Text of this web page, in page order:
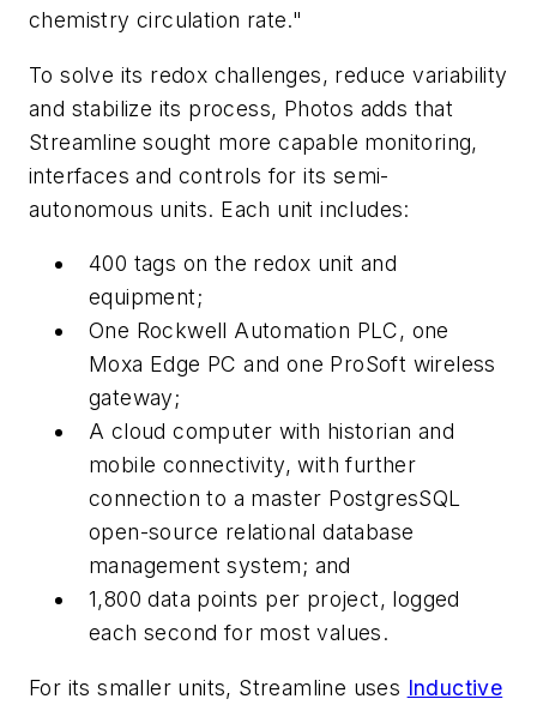
chemistry circulation rate."
To solve its redox challenges, reduce variability
and stabilize its process, Photos adds that
Streamline sought more capable monitoring,
interfaces and controls for its semi-
autonomous units. Each unit includes:
400 tags on the redox unit and
equipment;
One Rockwell Automation PLC, one
Moxa Edge PC and one ProSoft wireless
gateway;
A cloud computer with historian and
mobile connectivity, with further
connection to a master PostgresSQL
open-source relational database
management system; and
1,800 data points per project, logged
each second for most values.
For its smaller units, Streamline uses Inductive